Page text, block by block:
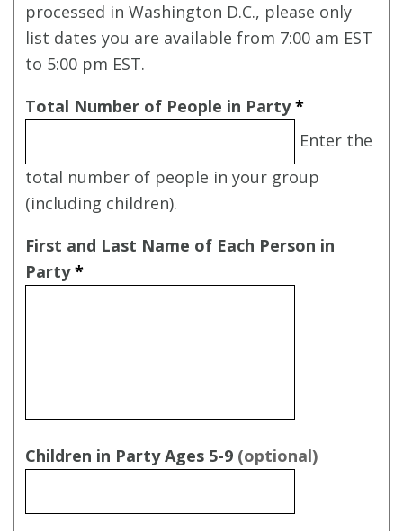
processed in Washington D.C., please only
list dates you are available from 7:00 am EST
to 5:00 pm EST.
Total Number of People in Party*
Enter the
total number of people in your group
(including children).
First and Last Name of Each Person in
Party*
Children in Party Ages 5-9 (optional)